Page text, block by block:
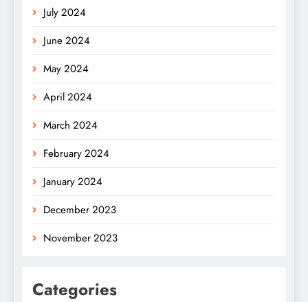
July 2024
June 2024
May 2024
April 2024
March 2024
February 2024
January 2024
December 2023
November 2023
Categories